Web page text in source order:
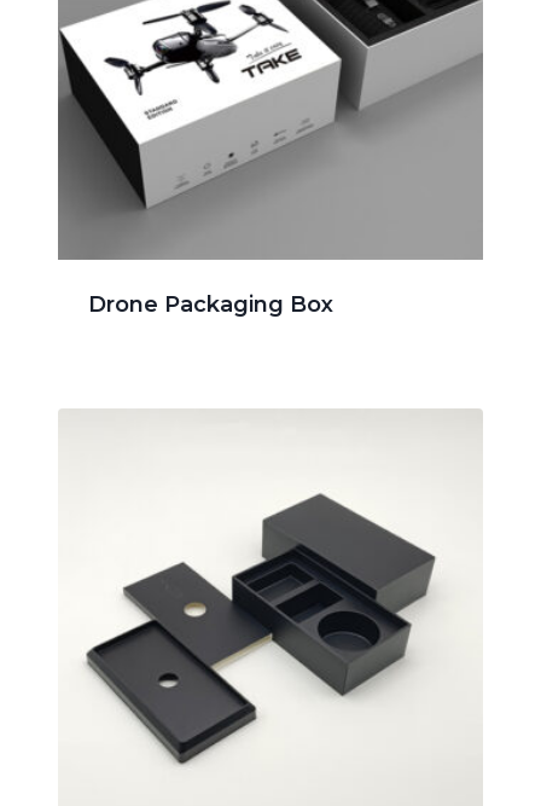
Drone Packaging Box